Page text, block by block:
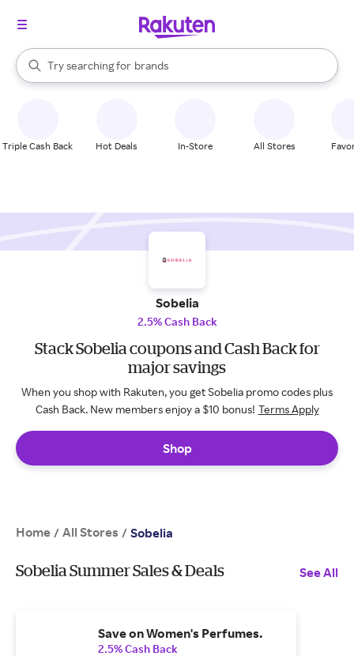
Search Rakuten
Try searching for
stores
brands
groceries
When autocomplete results are available, use the up and down
Triple Cash Back Hot Deals In-Store All Stores
Sobelia
2.5% Cash Back
Stack Sobelia coupons and Cash Back for
major savings
When you shop with Rakuten, you get Sobelia promo codes plus
Cash Back. New members enjoy a $10 bonus! Terms Apply
Shop
Home / All Stores / Sobelia
Sobelia Summer Sales & Deals See All
Save on Women's Perfumes.
2.5% Cash Back